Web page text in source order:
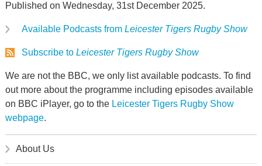
Published on Wednesday, 31st December 2025.
Available Podcasts from Leicester Tigers Rugby Show
Subscribe to Leicester Tigers Rugby Show
We are not the BBC, we only list available podcasts. To find
out more about the programme including episodes available
on BBC iPlayer, go to the Leicester Tigers Rugby Show
webpage.
About Us